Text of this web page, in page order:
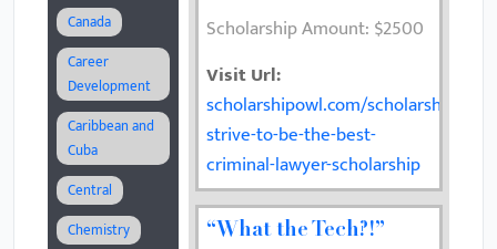
Canada
Career
Development
Caribbean and
Cuba
Central
Chemistry
Scholarship Amount: $2500
Visit Url:
scholarshipowl.com/scholarships/
strive-to-be-the-best-
criminal-lawyer-scholarship
“What the Tech?!”